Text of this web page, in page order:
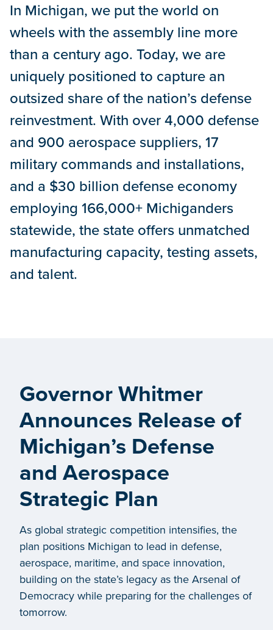
In Michigan, we put the world on
wheels with the assembly line more
than a century ago. Today, we are
uniquely positioned to capture an
outsized share of the nation’s defense
reinvestment. With over 4,000 defense
and 900 aerospace suppliers, 17
military commands and installations,
and a $30 billion defense economy
employing 166,000+ Michiganders
statewide, the state offers unmatched
manufacturing capacity, testing assets,
and talent.
Governor Whitmer
Announces Release of
Michigan’s Defense
and Aerospace
Strategic Plan
As global strategic competition intensifies, the
plan positions Michigan to lead in defense,
aerospace, maritime, and space innovation,
building on the state’s legacy as the Arsenal of
Democracy while preparing for the challenges of
tomorrow.